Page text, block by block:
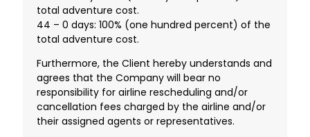
total adventure cost.
44 – 0 days: 100% (one hundred percent) of the
total adventure cost.
Furthermore, the Client hereby understands and
agrees that the Company will bear no
responsibility for airline rescheduling and/or
cancellation fees charged by the airline and/or
their assigned agents or representatives.